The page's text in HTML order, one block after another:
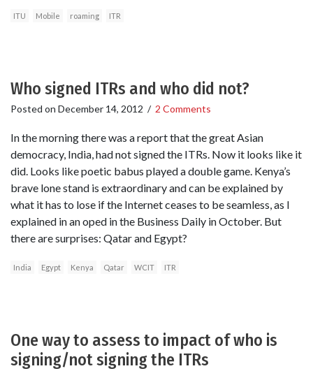
ITU Mobile roaming ITR
Who signed ITRs and who did not?
Posted on December 14, 2012 / 2 Comments
In the morning there was a report that the great Asian
democracy, India, had not signed the ITRs. Now it looks like it
did. Looks like poetic babus played a double game. Kenya’s
brave lone stand is extraordinary and can be explained by
what it has to lose if the Internet ceases to be seamless, as I
explained in an oped in the Business Daily in October. But
there are surprises: Qatar and Egypt?
India Egypt Kenya Qatar WCIT ITR
One way to assess to impact of who is
signing/not signing the ITRs